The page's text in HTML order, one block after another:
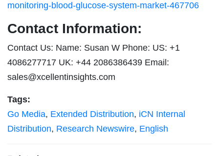
monitoring-blood-glucose-system-market-467706
Contact Information:
Contact Us: Name: Susan W Phone: US: +1
4086277717 UK: +44 2086386439 Email:
sales@xcellentinsights.com
Tags:
Go Media, Extended Distribution, iCN Internal
Distribution, Research Newswire, English